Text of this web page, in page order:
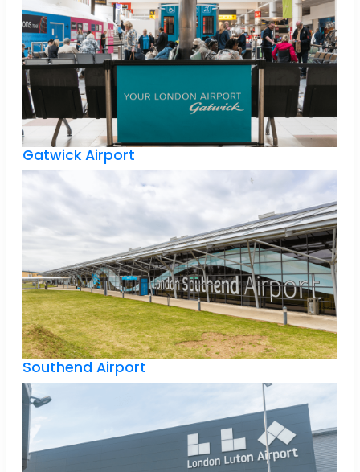
Gatwick Airport
Southend Airport